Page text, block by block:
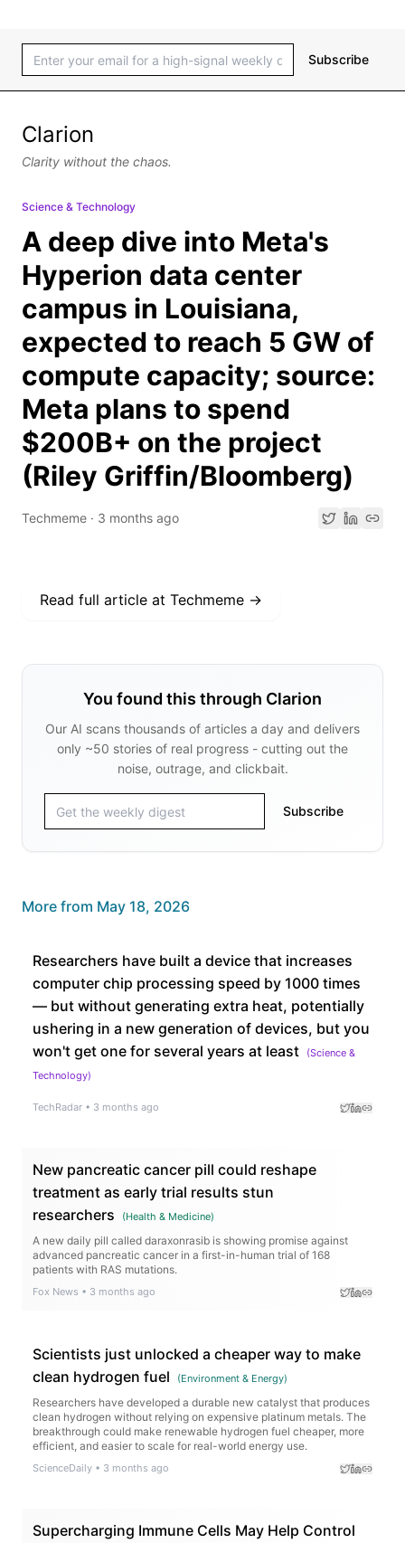
Subscribe
Clarion
Clarity without the chaos.
Science & Technology
A deep dive into Meta's
Hyperion data center
campus in Louisiana,
expected to reach 5 GW of
compute capacity; source:
Meta plans to spend
$200B+ on the project
(Riley Griffin/Bloomberg)
Techmeme · 3 months ago
Read full article at Techmeme →
You found this through Clarion
Our AI scans thousands of articles a day and delivers
only ~50 stories of real progress - cutting out the
noise, outrage, and clickbait.
Subscribe
More from May 18, 2026
Researchers have built a device that increases
computer chip processing speed by 1000 times
— but without generating extra heat, potentially
ushering in a new generation of devices, but you
won't get one for several years at least
(Science &
Technology)
TechRadar • 3 months ago
New pancreatic cancer pill could reshape
treatment as early trial results stun
researchers
(Health & Medicine)
A new daily pill called daraxonrasib is showing promise against
advanced pancreatic cancer in a first-in-human trial of 168
patients with RAS mutations.
Fox News • 3 months ago
Scientists just unlocked a cheaper way to make
clean hydrogen fuel
(Environment & Energy)
Researchers have developed a durable new catalyst that produces
clean hydrogen without relying on expensive platinum metals. The
breakthrough could make renewable hydrogen fuel cheaper, more
efficient, and easier to scale for real-world energy use.
ScienceDaily • 3 months ago
Supercharging Immune Cells May Help Control